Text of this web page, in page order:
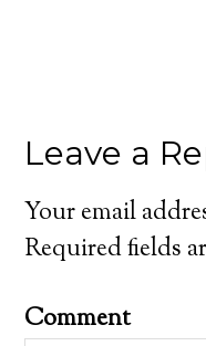
Leave a
Your email
Required fields
Comment